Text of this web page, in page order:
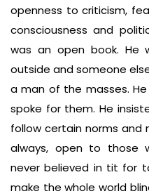
openness to criticism,
consciousness and
was an open book. He
outside and someone
a man of the masses.
spoke for them. He
follow certain norms and
always, open to those
never believed in tit for
make the whole world